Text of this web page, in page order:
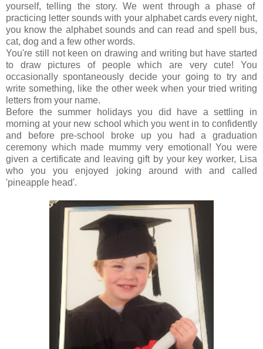
yourself, telling the story. We went through a phase of
practicing letter sounds with your alphabet cards every night,
you know the alphabet sounds and can read and spell bus,
cat, dog and a few other words.
You're still not keen on drawing and writing but have started
to draw pictures of people which are very cute! You
occasionally spontaneously decide your going to try and
write something, like the other week when your tried writing
letters from your name.
Before the summer holidays you did have a settling in
morning at your new school which you went in to confidently
and before pre-school broke up you had a graduation
ceremony which made mummy very emotional! You were
given a certificate and leaving gift by your key worker, Lisa
who you you enjoyed joking around with and called
'pineapple head'.